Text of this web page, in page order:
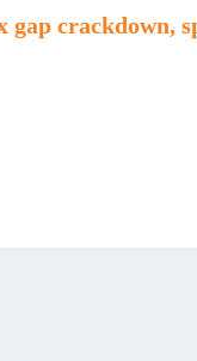
gap crackdown,